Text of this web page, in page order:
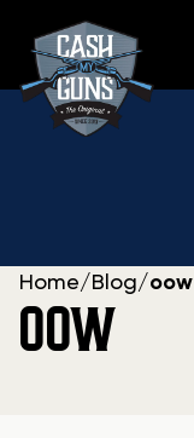
Skip
Home/ Blog/oow
OOW